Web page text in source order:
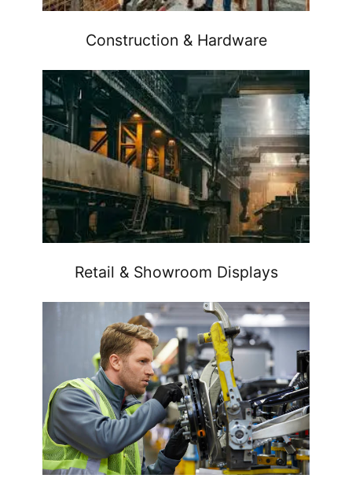
Construction & Hardware
Retail & Showroom Displays